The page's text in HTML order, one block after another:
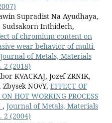
Supradist Na Ayudhaya,
Inthidech,
of chromium content on
wear behavior of multi-
Journal of Metals, Materials
2 (2018)
KVACKAJ, Jozef ZRNIK,
NOvY, EFFECT OF
HOT WORKING PROCESS
, Journal of Metals, Materials
2 (2004)